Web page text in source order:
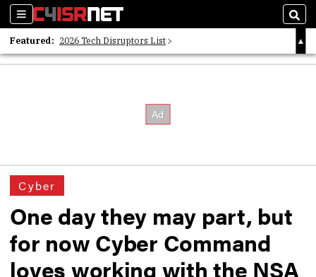
Sections
Featured: 2026 Tech Disruptors List
Whitepaper: Following the Digital Money
Cyber
One day they may part, but
for now Cyber Command
loves working with the NSA